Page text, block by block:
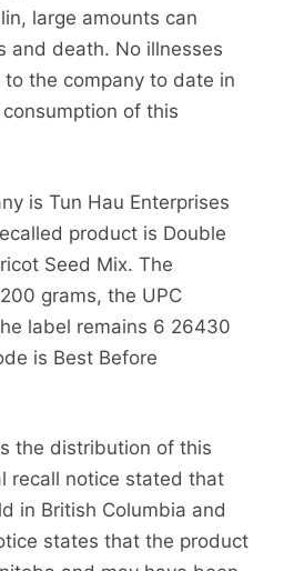
large amounts can
and death. No illnesses
the company to date in
of this
is Tun Hau Enterprises
product is Double
Seed Mix. The
grams, the UPC
label remains 6 26430
is Best Before
the distribution of this
recall notice stated that
in British Columbia and
states that the product